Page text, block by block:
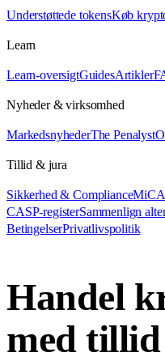
Understøttede tokensKøb
Learn
Learn-oversigtGuidesArtikler
Nyheder & virksomhed
MarkedsnyhederThe Penalyst
Tillid & jura
Sikkerhed & Compliance
CASP-registerSammenlign
BetingelserPrivatlivspolitik
Handel
med tillid